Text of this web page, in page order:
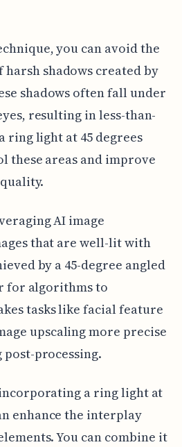
you can avoid the
shadows created by
shadows often fall under
resulting in less-than-
ring light at 45 degrees
these areas and improve
AI image
that are well-lit with
by a 45-degree angled
for algorithms to
tasks like facial feature
upscaling more precise
processing.
a ring light at
enhance the interplay
You can combine it